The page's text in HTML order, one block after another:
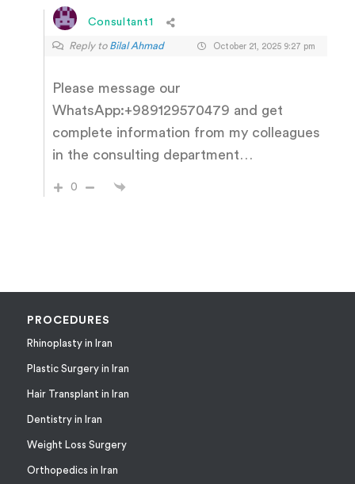
Consultant1
Reply to Bilal Ahmad October 21, 2025 9:27 pm
Please message our
WhatsApp:+989129570479 and get
complete information from my colleagues
in the consulting department…
0
PROCEDURES
Rhinoplasty in Iran
Plastic Surgery in Iran
Hair Transplant in Iran
Dentistry in Iran
Weight Loss Surgery
Orthopedics in Iran